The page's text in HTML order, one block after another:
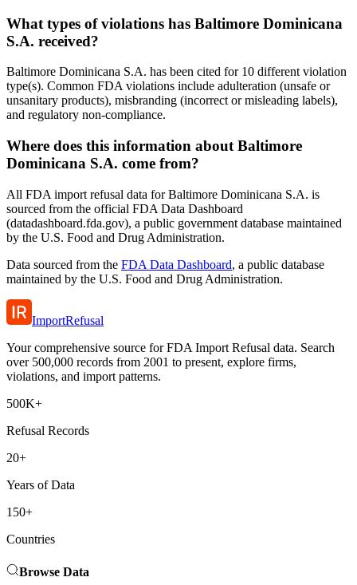
What types of violations has Baltimore Dominicana
S.A. received?
Baltimore Dominicana S.A. has been cited for 10 different violation
type(s). Common FDA violations include adulteration (unsafe or
unsanitary products), misbranding (incorrect or misleading labels),
and regulatory non-compliance.
Where does this information about Baltimore
Dominicana S.A. come from?
All FDA import refusal data for Baltimore Dominicana S.A. is
sourced from the official FDA Data Dashboard
(datadashboard.fda.gov), a public government database maintained
by the U.S. Food and Drug Administration.
Data sourced from the FDA Data Dashboard, a public database
maintained by the U.S. Food and Drug Administration.
ImportRefusal
Your comprehensive source for FDA Import Refusal data. Search
over 500,000 records from 2001 to present, explore firms,
violations, and import patterns.
500K+
Refusal Records
20+
Years of Data
150+
Countries
Browse Data